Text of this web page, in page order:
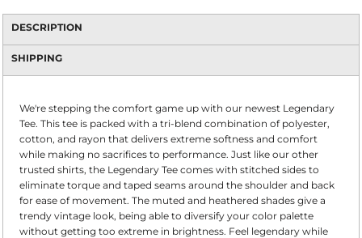
DESCRIPTION
SHIPPING
We're stepping the comfort game up with our newest Legendary
Tee. This tee is packed with a tri-blend combination of polyester,
cotton, and rayon that delivers extreme softness and comfort
while making no sacrifices to performance. Just like our other
trusted shirts, the Legendary Tee comes with stitched sides to
eliminate torque and taped seams around the shoulder and back
for ease of movement. The muted and heathered shades give a
trendy vintage look, being able to diversify your color palette
without getting too extreme in brightness. Feel legendary while